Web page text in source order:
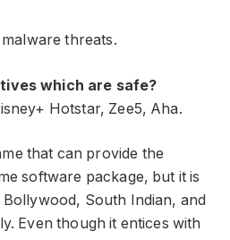
threats.
which are safe?
Hotstar, Zee5, Aha.
that can provide the
software package, but it is
South Indian, and
Even though it entices with